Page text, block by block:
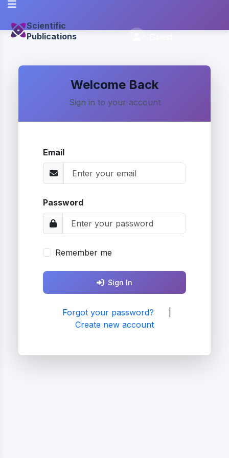
Scientific
Publications
Welcome Back
Sign in to your account
Email
Password
Remember me
Sign In
Forgot your password?
Create new account